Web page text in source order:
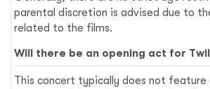
parental discretion is advised due to
related to the films.
Will there be an opening act for
This concert typically does not feature